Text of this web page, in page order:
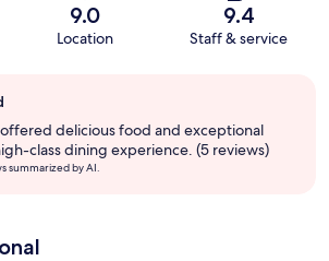
9.0
Location
9.4
Staff & service
delicious food and exceptional
class dining experience. (5 reviews)
summarized by AI.